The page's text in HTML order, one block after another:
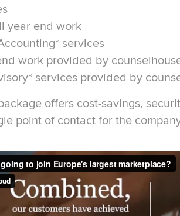
year end work
services
work provided by
services provided by
offers cost-savings,
point of contact for the